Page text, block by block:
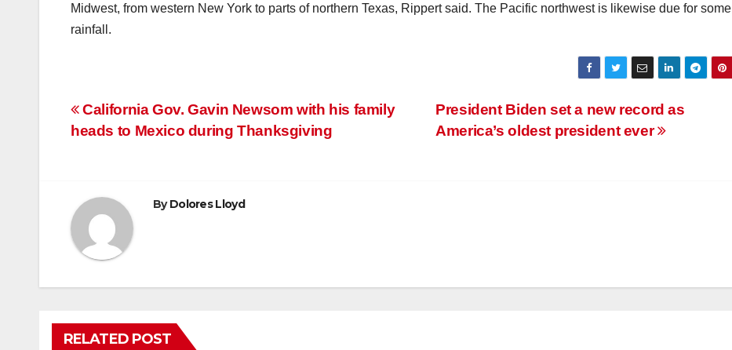
Midwest, from western New York to parts of northern Texas, Rippert said. The Pacific northwest is likewise due for some
rainfall.
Post
President Biden set a new record as
America’s oldest president ever
California Gov. Gavin Newsom with his family
heads to Mexico during Thanksgiving
ByDolores Lloyd
RELATED POST